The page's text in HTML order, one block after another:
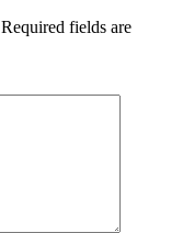
Required fields are